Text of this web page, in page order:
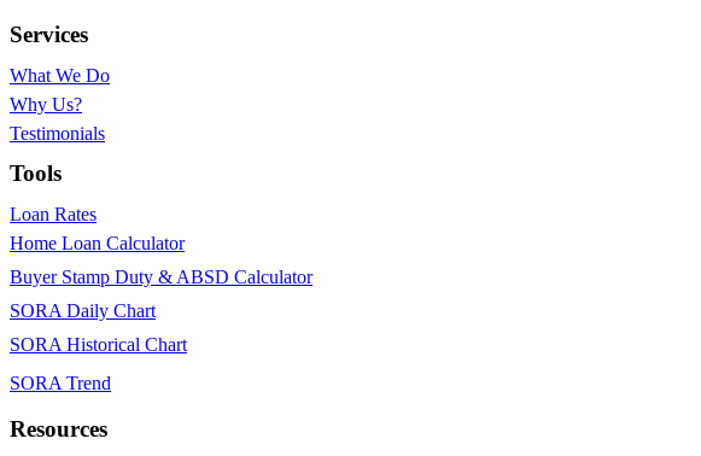
Services
What We Do
Why Us?
Testimonials
Tools
Loan Rates
Home Loan Calculator
Buyer Stamp Duty & ABSD Calculator
SORA Daily Chart
SORA Historical Chart
SORA Trend
Resources